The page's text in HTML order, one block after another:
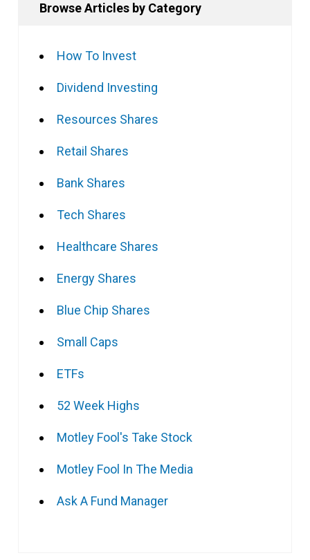
Browse Articles by Category
How To Invest
Dividend Investing
Resources Shares
Retail Shares
Bank Shares
Tech Shares
Healthcare Shares
Energy Shares
Blue Chip Shares
Small Caps
ETFs
52 Week Highs
Motley Fool's Take Stock
Motley Fool In The Media
Ask A Fund Manager